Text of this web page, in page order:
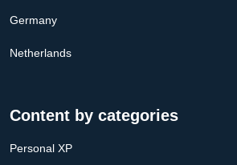
Germany
Netherlands
Content by categories
Personal XP